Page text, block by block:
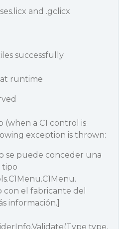
and .gclicx
successfully
runtime
a C1 control is
exception is thrown:
se puede conceder una
tipo
con el fabricante del
información.]
type,